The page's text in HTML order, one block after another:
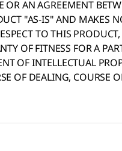
AN AGREEMENT
"AS-IS" AND MAKES
TO THIS
OF FITNESS FOR A
OF INTELLECTUAL
OF DEALING, COURSE